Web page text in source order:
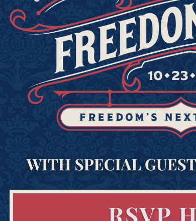
the reporthere.
the Goldwater